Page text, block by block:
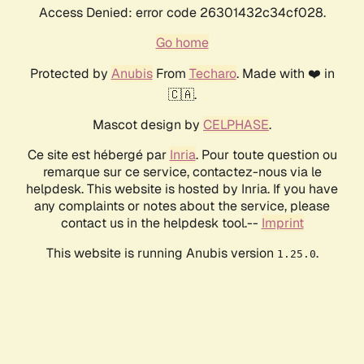
Access Denied: error code 26301432c34cf028.
Go home
Protected by AnubisFrom Techaro. Made with ❤️ in
🇨🇦.
Mascot design by CELPHASE.
Ce site est hébergé par Inria. Pour toute question ou
remarque sur ce service, contactez-nous via le
helpdesk. This website is hosted by Inria. If you have
any complaints or notes about the service, please
contact us in the helpdesk tool.-- Imprint
This website is running Anubis version 1.25.0.